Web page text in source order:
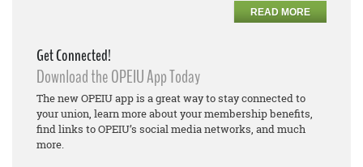
READ MORE
Get Connected!
Download the OPEIU App Today
The new OPEIU app is a great way to stay connected to
your union, learn more about your membership benefits,
find links to OPEIU’s social media networks, and much
more.